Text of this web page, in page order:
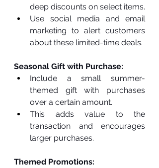
deep discounts on select items.
Use social media and email
marketing to alert customers
about these limited-time deals.
Seasonal Gift with Purchase:
Include a small summer-
themed gift with purchases
over a certain amount.
This adds value to the
transaction and encourages
larger purchases.
Themed Promotions: